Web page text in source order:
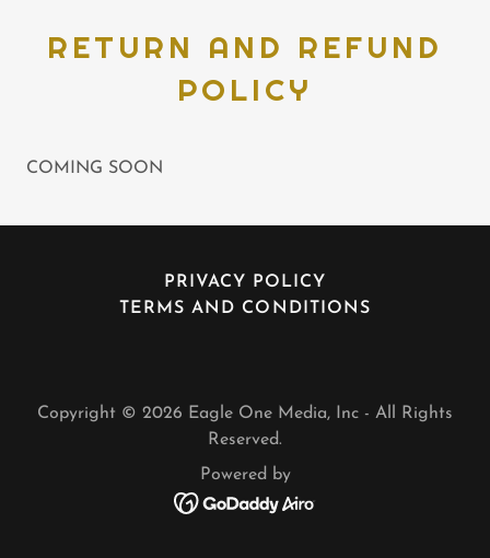
RETURN AND REFUND
POLICY
COMING SOON
PRIVACY POLICY
TERMS AND CONDITIONS
Copyright © 2026 Eagle One Media, Inc - All Rights
Reserved.
Powered by